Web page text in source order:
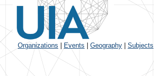
Organizations Events Geography Subjects